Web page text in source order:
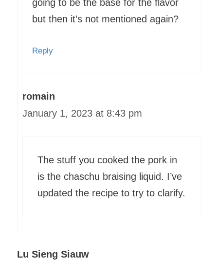
going to be the base for the flavor
but then it’s not mentioned again?
Reply
romain
January 1, 2023 at 8:43 pm
The stuff you cooked the pork in
is the chaschu braising liquid. I’ve
updated the recipe to try to clarify.
Lu Sieng Siauw